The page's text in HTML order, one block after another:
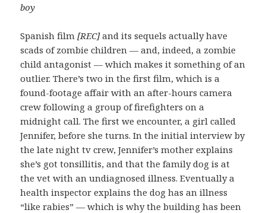
boy
Spanish film[REC]and its sequels actually have
scads of zombie children — and, indeed, a zombie
child antagonist — which makes it something of an
outlier. There’s two in the first film, which is a
found-footage affair with an after-hours camera
crew following a group of firefighters on a
midnight call. The first we encounter, a girl called
Jennifer, before she turns. In the initial interview by
the late night tv crew, Jennifer’s mother explains
she’s got tonsillitis, and that the family dog is at
the vet with an undiagnosed illness. Eventually a
health inspector explains the dog has an illness
“like rabies” — which is why the building has been